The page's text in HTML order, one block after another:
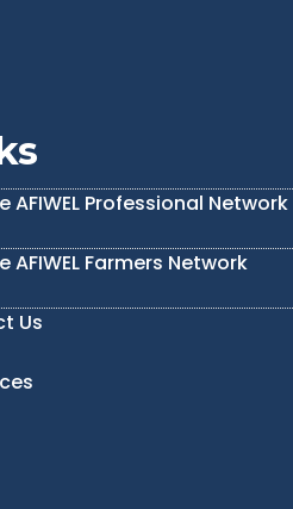
AFIWEL Professional Network
AFIWEL Farmers Network
Us